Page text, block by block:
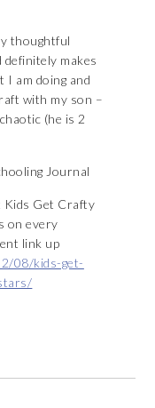
thoughtful
makes
I am doing and
with my son –
(he is 2
Journal
Kids Get Crafty
on every
link up
08/kids-get-